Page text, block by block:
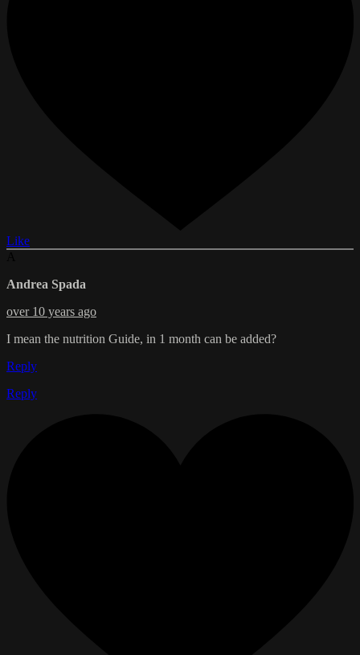
Like
Andrea Spada
over 10 years ago
I mean the nutrition Guide, in 1 month can be added?
Reply
Reply